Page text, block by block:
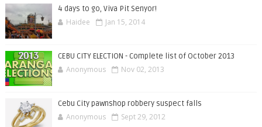
4 days to go, Viva Pit Senyor!
Haidee Jan 15, 2014
CEBU CITY ELECTION - Complete list of October 2013
Anonymous Nov 02, 2013
Cebu City pawnshop robbery suspect falls
Anonymous Sept 29, 2012